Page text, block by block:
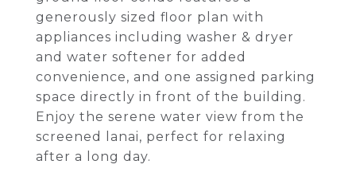
generously sized floor plan with
appliances including washer & dryer
and water softener for added
convenience, and one assigned parking
space directly in front of the building.
Enjoy the serene water view from the
screened lanai, perfect for relaxing
after a long day.